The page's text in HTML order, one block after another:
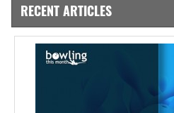
RECENT ARTICLES